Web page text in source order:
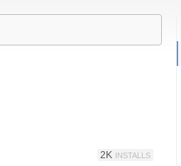
2K INSTALLS